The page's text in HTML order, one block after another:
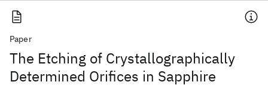
Paper
The Etching of Crystallographically
Determined Orifices in Sapphire